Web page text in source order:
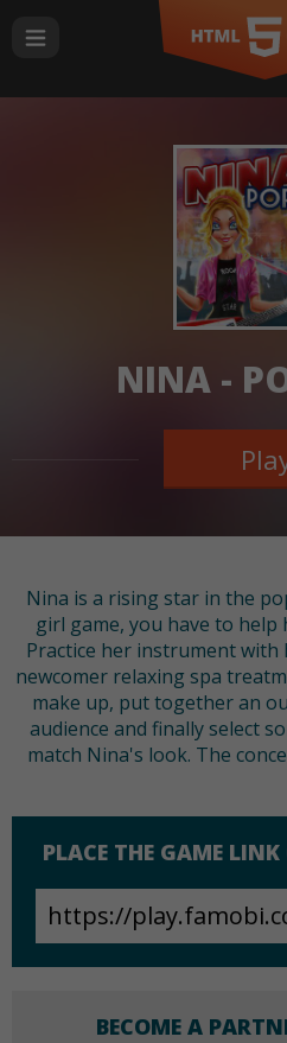
NINA -
Nina is a rising star in the
girl game, you have to
Practice her instrument with
newcomer relaxing spa
make up, put together an
audience and finally select
match Nina's look. The
PLACE THE GAME
BECOME A